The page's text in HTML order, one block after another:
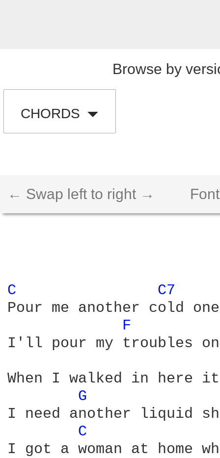
Browse by
CHORDS
← Swap left to right →
C
C7
Pour me another cold one
F
I'll pour my troubles on
When I walked in here
G
I need another liquid
C
I got a woman at home